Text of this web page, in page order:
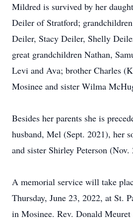
Mildred is survived by her
Deiler of Stratford;
Deiler, Stacy Deiler, Shelly
great grandchildren Nathan,
Levi and Ava; brother Charles
Mosinee and sister Wilma
Besides her parents she is
husband, Mel (Sept. 2021), her
and sister Shirley Peterson (Nov.
A memorial service will take
Thursday, June 23, 2022, at St.
in Mosinee. Rev. Donald